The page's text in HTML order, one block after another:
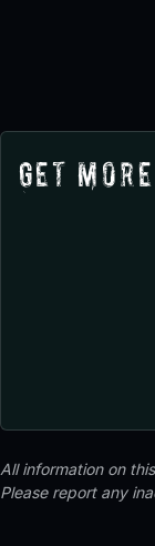
Get
All information on
Please report any